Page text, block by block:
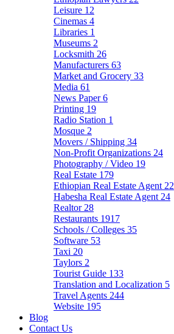
Leisure 12
Cinemas 4
Libraries 1
Museums 2
Locksmith 26
Manufacturers 63
Market and Grocery 33
Media 61
News Paper6
Printing 19
Radio Station 1
Mosque 2
Movers / Shipping 34
Non-Profit Organizations 24
Photography / Video 19
Real Estate 179
Ethiopian Real Estate Agent 22
Habesha Real Estate Agent 24
Realtor 28
Restaurants 1917
Schools / Colleges 35
Software 53
Taxi 20
Taylors 2
Tourist Guide 133
Translation and Localization 5
Travel Agents 244
Website 195
Blog
Contact Us